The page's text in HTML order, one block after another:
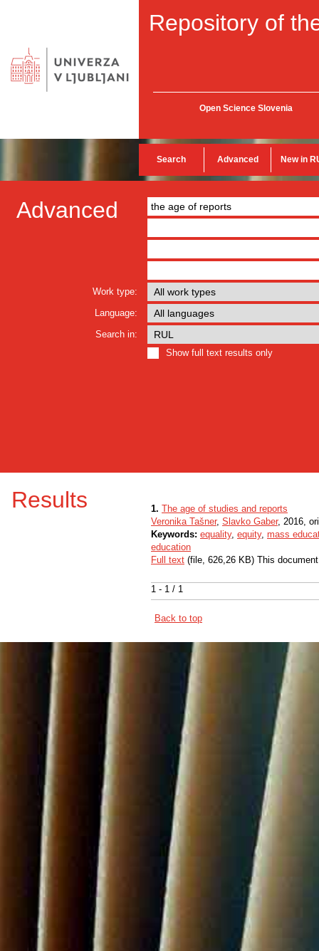
Repository of
Open Science Slovenia
Search Advanced New in
Advanced
Work type:
Language:
Search in:
Show full text results only
Results
1 - 1 / 1
1. The age of studies and reports
Veronika Tašner, Slavko Gaber, 2016,
Keywords: equality, equity, mass
education
Full text (file, 626,26 KB) This
Back to top